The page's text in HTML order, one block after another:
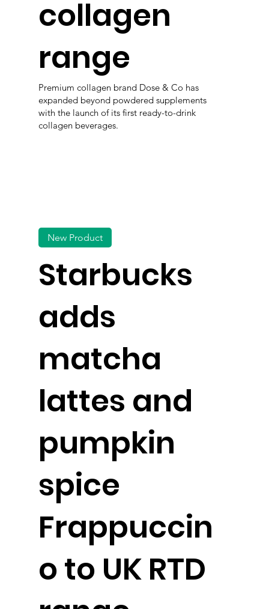
collagen
range
Premium collagen brand Dose & Co has
expanded beyond powdered supplements
with the launch of its first ready-to-drink
collagen beverages.
Starbucks
adds
matcha
lattes and
pumpkin
spice
Frappuccin
o to UK RTD
New Product